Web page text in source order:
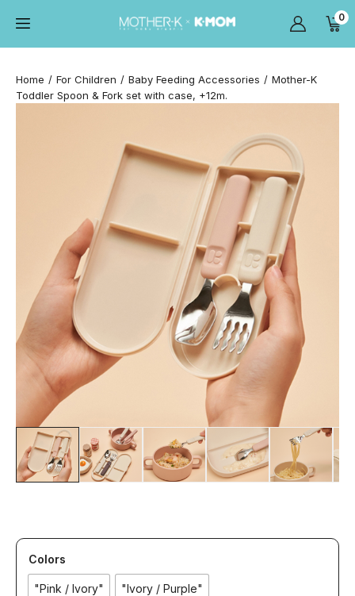
0
Home For Children Baby Feeding Accessories
Mother-K
Toddler Spoon & Fork set with case, +12m.
Colors
"Pink / Ivory" "Ivory / Purple"